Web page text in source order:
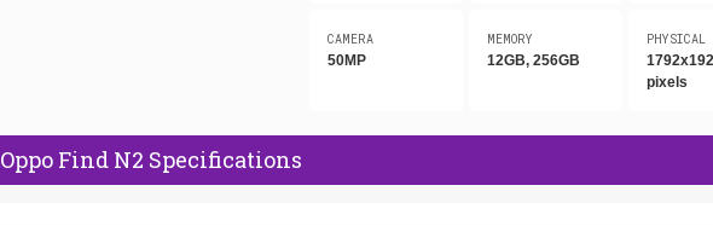
CAMERA
50MP
MEMORY
12GB, 256GB
PHYSICAL
pixels
Oppo Find N2 Specifications